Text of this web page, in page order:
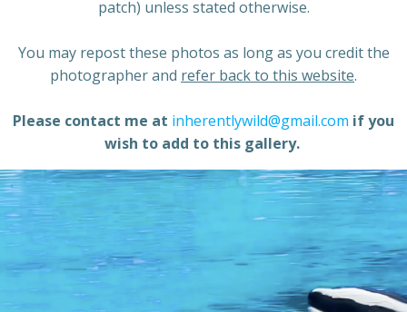
patch) unless stated otherwise.
You may repost these photos as long as you credit the
photographer and refer back to this website.
Please contact me at inherentlywild@gmail.com if you
wish to add to this gallery.